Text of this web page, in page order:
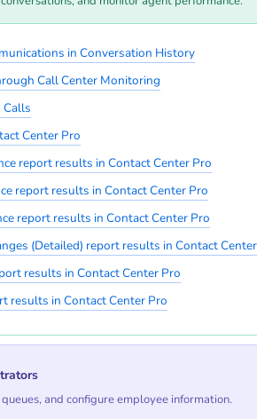
in Conversation History
Call Center Monitoring
Calls
Center Pro
report results in Contact Center Pro
report results in Contact Center Pro
report results in Contact Center Pro
(Detailed) report results in Contact
results in Contact Center Pro
results in Contact Center Pro
and configure employee information.